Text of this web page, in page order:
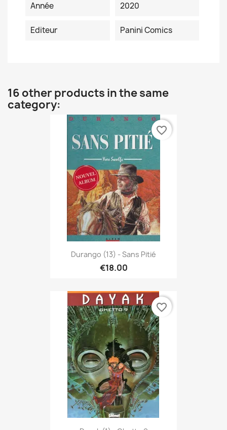
Année 2020
Editeur Panini Comics
16 other products in the same
category:
Durango (13) - Sans Pitié
€18.00
favorite_border
favorite_border